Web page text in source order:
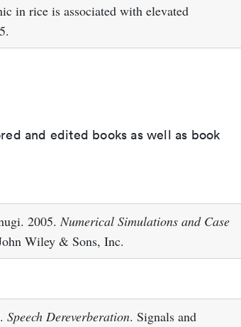
in rice is associated with elevated
and edited books as well as book
2005.Numerical Simulations and Case
Wiley & Sons, Inc.
Speech Dereverberation. Signals and